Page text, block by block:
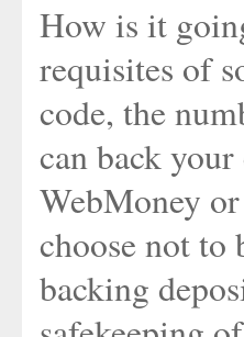
How is it
requisites of
code, the
can back
WebMoney
choose not to
backing